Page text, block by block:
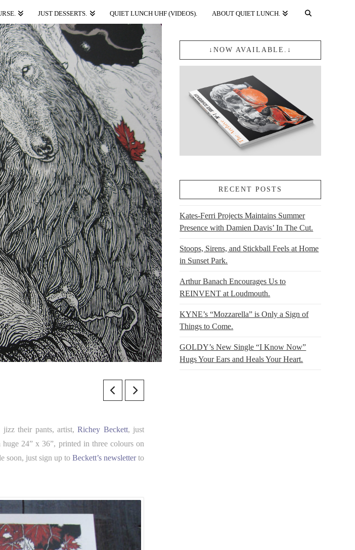
JUST DESSERTS. QUIET LUNCH UHF (VIDEOS). ABOUT QUIET LUNCH.
jizz their pants, artist,Richey Beckett, just
24” x 36”, printed in three colours on
soon, just sign up toBeckett’s newsletterto
↓NOW AVAILABLE.↓
RECENT POSTS
Kates-Ferri Projects Maintains Summer
Presence with Damien Davis’ In The Cut.
Stoops, Sirens, and Stickball Feels at Home
in Sunset Park.
Arthur Banach Encourages Us to
REINVENT at Loudmouth.
KYNE’s “Mozzarella” is Only a Sign of
Things to Come.
GOLDY’s New Single “I Know Now”
Hugs Your Ears and Heals Your Heart.